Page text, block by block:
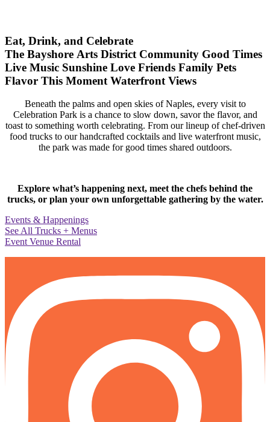
Eat, Drink, and Celebrate
The Bayshore Arts District Community Good Times
Live Music Sunshine Love Friends Family Pets
Flavor This Moment Waterfront Views
Beneath the palms and open skies of Naples, every visit to
Celebration Park is a chance to slow down, savor the flavor, and
toast to something worth celebrating. From our lineup of chef-driven
food trucks to our handcrafted cocktails and live waterfront music,
the park was made for good times shared outdoors.
Explore what’s happening next, meet the chefs behind the
trucks, or plan your own unforgettable gathering by the water.
Events & Happenings
See All Trucks + Menus
Event Venue Rental